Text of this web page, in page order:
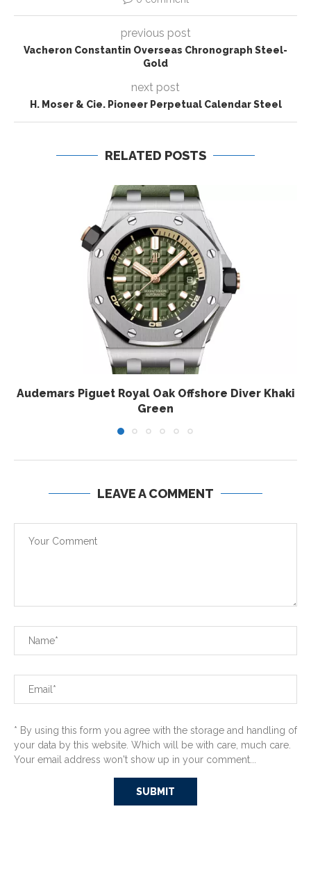
previous post
Vacheron Constantin Overseas Chronograph Steel-
Gold
next post
H. Moser & Cie. Pioneer Perpetual Calendar Steel
RELATED POSTS
Audemars Piguet Royal Oak Offshore Diver Khaki
Green
LEAVE A COMMENT
* By using this form you agree with the storage and handling of
your data by this website. Which will be with care, much care.
Your email address won't show up in your comment...